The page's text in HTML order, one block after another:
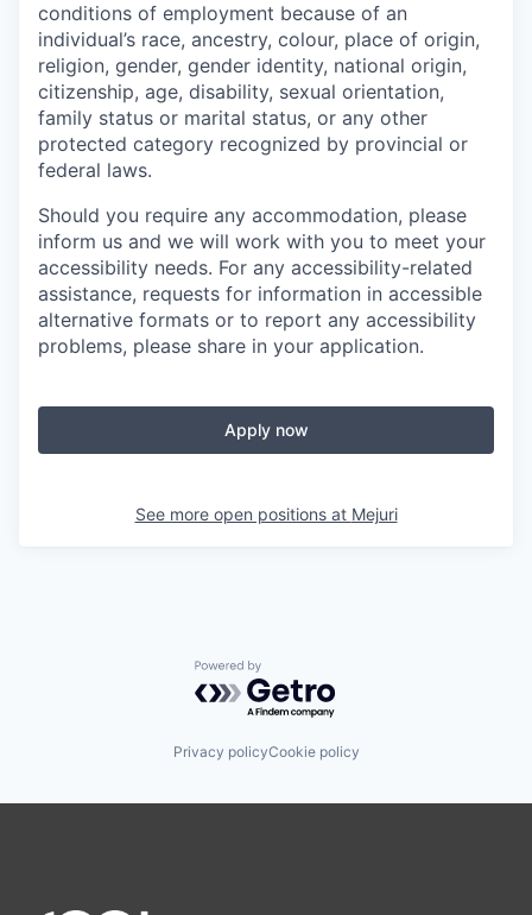
conditions of employment because of an
individual’s race, ancestry, colour, place of origin,
religion, gender, gender identity, national origin,
citizenship, age, disability, sexual orientation,
family status or marital status, or any other
protected category recognized by provincial or
federal laws.
Should you require any accommodation, please
inform us and we will work with you to meet your
accessibility needs. For any accessibility-related
assistance, requests for information in accessible
alternative formats or to report any accessibility
problems, please share in your application.
Apply now
See more open positions at Mejuri
Powered by Getro.com
Privacy policyCookie policy